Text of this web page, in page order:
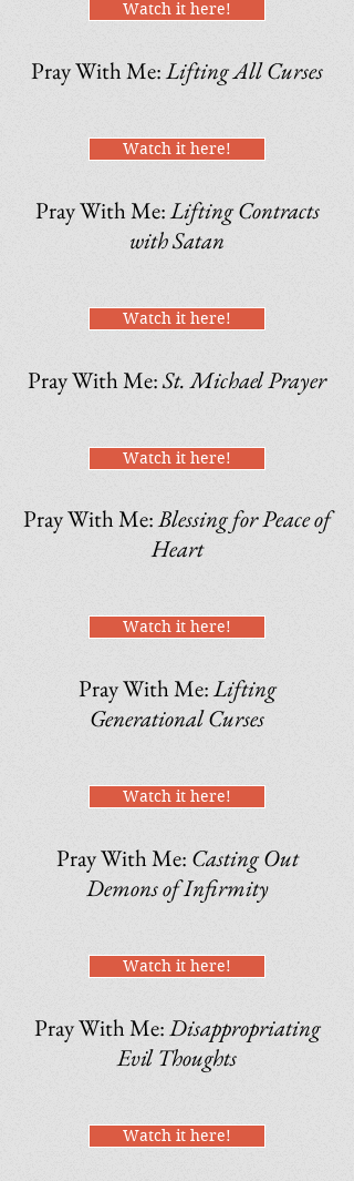
Watch it here!
Pray With Me:Lifting All Curses
Watch it here!
Pray With Me:Lifting Contracts
with Satan
Watch it here!
Pray With Me:St. Michael Prayer
Watch it here!
Pray With Me:Blessing for Peace of
Heart
Watch it here!
Pray With Me:Lifting
Generational Curses
Watch it here!
Pray With Me: Casting Out
Demons of Infirmity
Watch it here!
Pray With Me:Disappropriating
Evil Thoughts
Watch it here!